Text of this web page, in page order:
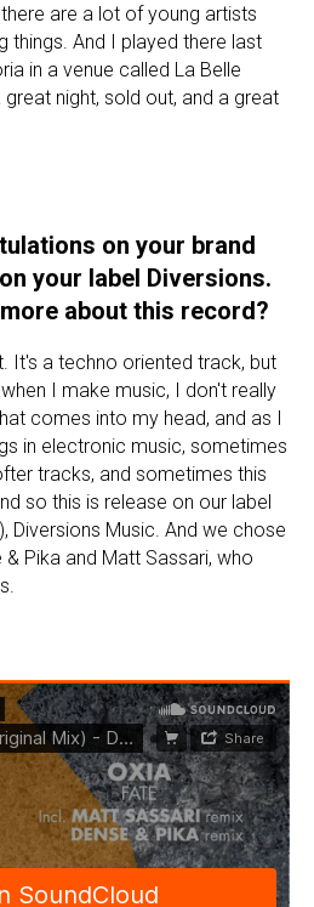
are a lot of young artists
things. And I played there last
in a venue called La Belle
night, sold out, and a great
on your brand
your label Diversions.
about this record?
It's a techno oriented track, but
I make music, I don't really
comes into my head, and as I
in electronic music, sometimes
tracks, and sometimes this
so this is release on our label
Diversions Music. And we chose
Pika and Matt Sassari, who